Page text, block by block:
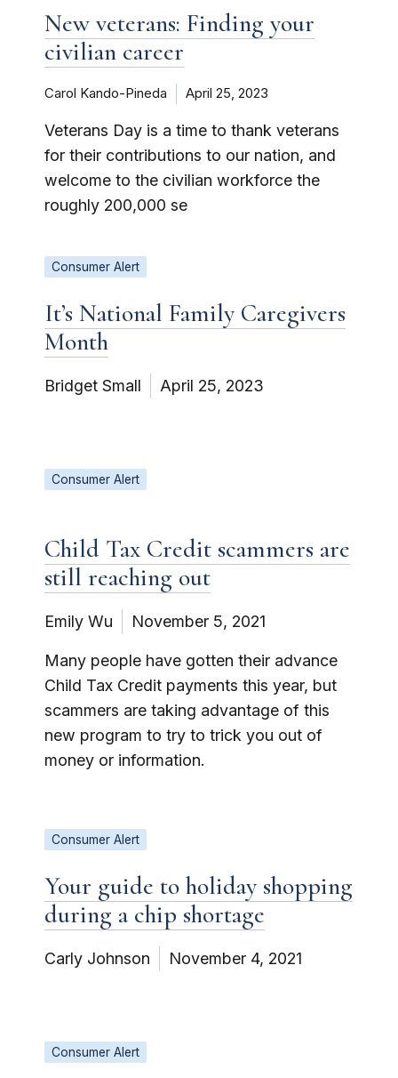
New veterans: Finding your
civilian career
Carol Kando-Pineda April 25, 2023
Veterans Day is a time to thank veterans
for their contributions to our nation, and
welcome to the civilian workforce the
roughly 200,000 se
Consumer Alert
It’s National Family Caregivers
Month
Bridget Small April 25, 2023
Consumer Alert
Child Tax Credit scammers are
still reaching out
Emily Wu November 5, 2021
Many people have gotten their advance
Child Tax Credit payments this year, but
scammers are taking advantage of this
new program to try to trick you out of
money or information.
Consumer Alert
Your guide to holiday shopping
during a chip shortage
Carly Johnson November 4, 2021
Consumer Alert